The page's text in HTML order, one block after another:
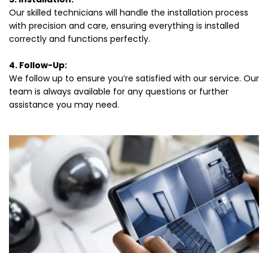
Our skilled technicians will handle the installation process
with precision and care, ensuring everything is installed
correctly and functions perfectly.
4. Follow-Up:
We follow up to ensure you’re satisfied with our service. Our
team is always available for any questions or further
assistance you may need.